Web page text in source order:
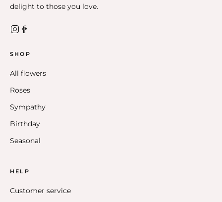
delight to those you love.
SHOP
All flowers
Roses
Sympathy
Birthday
Seasonal
HELP
Customer service